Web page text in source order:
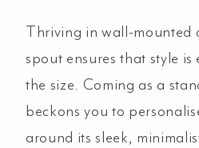
Thriving in wall-mounted
spout ensures that style
the size. Coming as a
beckons you to
around its sleek,